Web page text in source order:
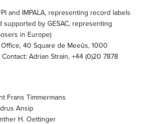
and IMPALA, representing record labels
supported by GESAC, representing
in Europe)
40 Square de Meeûs, 1000
Adrian Strain, +44 (0)20 7878
Frans Timmermans
Ansip
H. Oettinger